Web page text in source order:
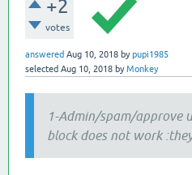
+2
votes
answered Aug 10, 2018 bypupi1985
selected Aug 10, 2018 byMonkey
1-Admin/spam/approve
block does not work